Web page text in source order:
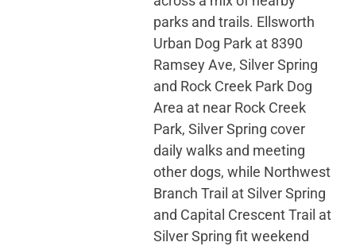
parks and trails. Ellsworth
Urban Dog Park at 8390
Ramsey Ave, Silver Spring
and Rock Creek Park Dog
Area at near Rock Creek
Park, Silver Spring cover
daily walks and meeting
other dogs, while Northwest
Branch Trail at Silver Spring
and Capital Crescent Trail at
Silver Spring fit weekend